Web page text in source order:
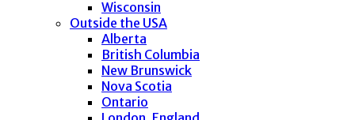
Wisconsin
Outside the USA
Alberta
British Columbia
New Brunswick
Nova Scotia
Ontario